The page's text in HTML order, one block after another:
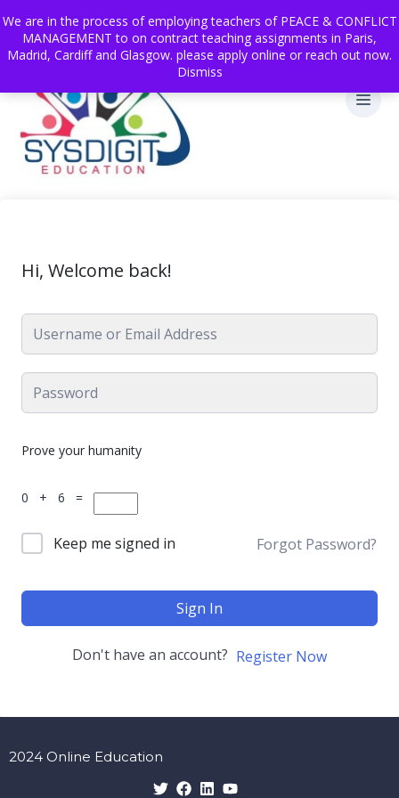
We are in the process of employing teachers of PEACE & CONFLICT
MANAGEMENT to on contract teaching assignments in Paris,
Madrid, Cardiff and Glasgow. please apply online or reach out now.
Dismiss
Hi, Welcome back!
Prove your humanity
0 + 6 =
Keep me signed in Forgot Password?
Sign In
Don't have an account? Register Now
2024 Online Education